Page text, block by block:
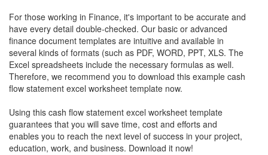
For those working in Finance, it's important to be accurate and
have every detail double-checked. Our basic or advanced
finance document templates are intuitive and available in
several kinds of formats (such as PDF, WORD, PPT, XLS. The
Excel spreadsheets include the necessary formulas as well.
Therefore, we recommend you to download this example cash
flow statement excel worksheet template now.
Using this cash flow statement excel worksheet template
guarantees that you will save time, cost and efforts and
enables you to reach the next level of success in your project,
education, work, and business. Download it now!